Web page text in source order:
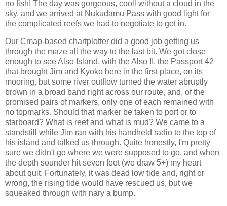
no fish! The day was gorgeous, cooll without a cloud in the
sky, and we arrived at Nukudamu Pass with good light for
the complicated reefs we had to negotiate to get in.
Our Cmap-based chartplotter did a good job getting us
through the maze all the way to the last bit. We got close
enough to see Also Island, with the Also II, the Passport 42
that brought Jim and Kyoko here in the first place, on its
mooring, but some river outflow turned the water abruptly
brown in a broad band right across our route, and, of the
promised pairs of markers, only one of each remained with
no topmarks. Should that marker be taken to port or to
starboard? What is reef and what is mud? We came to a
standstill while Jim ran with his handheld radio to the top of
his island and talked us through. Quite honestly, I'm pretty
sure we didn't go where we were supposed to go, and when
the depth sounder hit seven feet (we draw 5+) my heart
about quit. Fortunately, it was dead low tide and, right or
wrong, the rising tide would have rescued us, but we
squeaked through with nary a bump.